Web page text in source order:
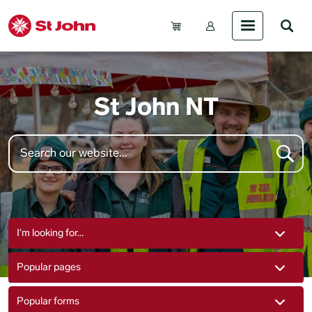
Account Menu
St John NT
I'm looking for...
Popular pages
Popular forms